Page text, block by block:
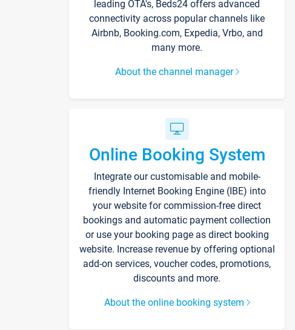
leading OTA's, Beds24 offers advanced
connectivity across popular channels like
Airbnb, Booking.com, Expedia, Vrbo, and
many more.
About the channel manager
Online Booking System
Integrate our customisable and mobile-
friendly Internet Booking Engine (IBE) into
your website for commission-free direct
bookings and automatic payment collection
or use your booking page as direct booking
website. Increase revenue by offering optional
add-on services, voucher codes, promotions,
discounts and more.
About the online booking system